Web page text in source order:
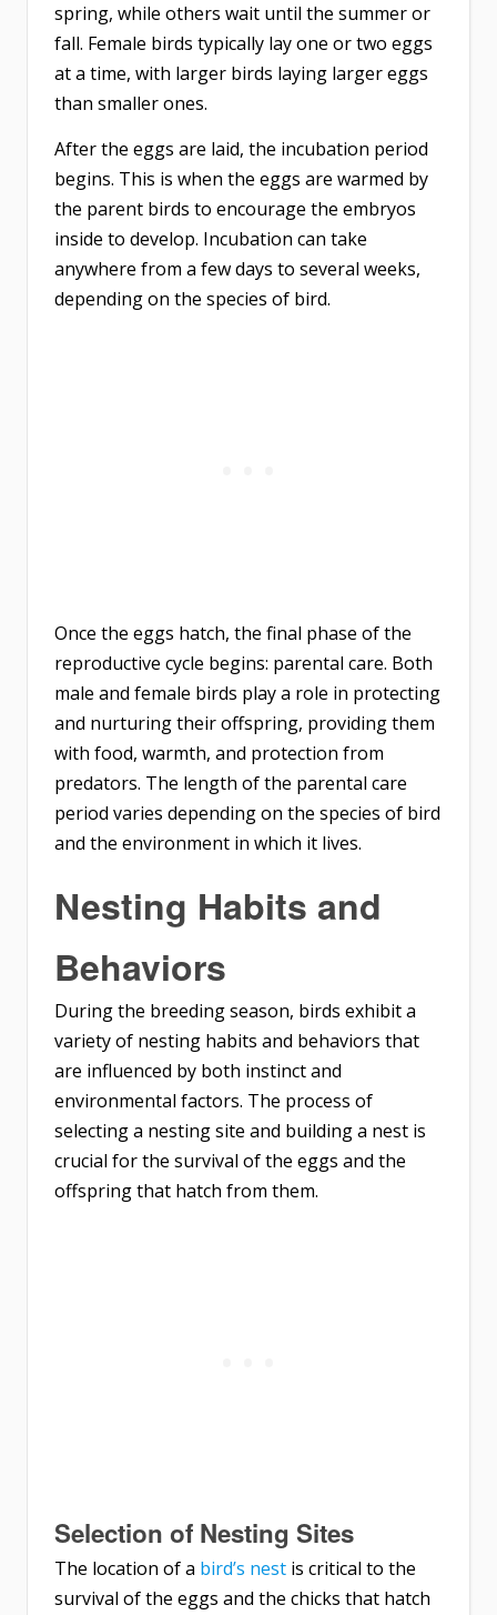
spring, while others wait until the summer or
fall. Female birds typically lay one or two eggs
at a time, with larger birds laying larger eggs
than smaller ones.
After the eggs are laid, the incubation period
begins. This is when the eggs are warmed by
the parent birds to encourage the embryos
inside to develop. Incubation can take
anywhere from a few days to several weeks,
depending on the species of bird.
Once the eggs hatch, the final phase of the
reproductive cycle begins: parental care. Both
male and female birds play a role in protecting
and nurturing their offspring, providing them
with food, warmth, and protection from
predators. The length of the parental care
period varies depending on the species of bird
and the environment in which it lives.
Nesting Habits and
Behaviors
During the breeding season, birds exhibit a
variety of nesting habits and behaviors that
are influenced by both instinct and
environmental factors. The process of
selecting a nesting site and building a nest is
crucial for the survival of the eggs and the
offspring that hatch from them.
Selection of Nesting Sites
The location of a bird’s nest is critical to the
survival of the eggs and the chicks that hatch